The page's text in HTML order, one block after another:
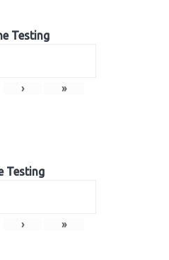
Testing
› »
Testing
› »